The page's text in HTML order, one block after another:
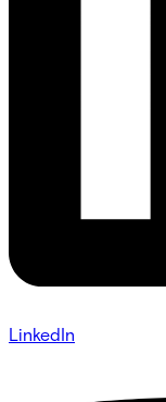
LinkedIn